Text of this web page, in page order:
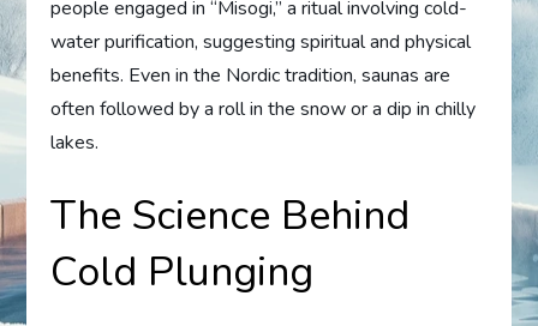
people engaged in “Misogi,” a ritual involving cold-
water purification, suggesting spiritual and physical
benefits. Even in the Nordic tradition, saunas are
often followed by a roll in the snow or a dip in chilly
lakes.
The Science Behind
Cold Plunging